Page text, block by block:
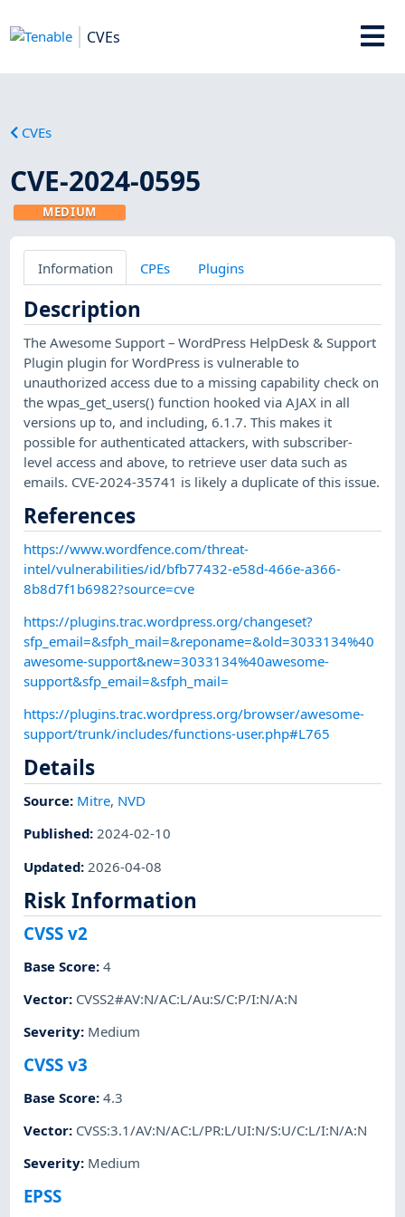
CVEs
CVEs
CVE-2024-0595
MEDIUM
Information CPEs Plugins
Description
The Awesome Support – WordPress HelpDesk & Support
Plugin plugin for WordPress is vulnerable to
unauthorized access due to a missing capability check on
the wpas_get_users() function hooked via AJAX in all
versions up to, and including, 6.1.7. This makes it
possible for authenticated attackers, with subscriber-
level access and above, to retrieve user data such as
emails. CVE-2024-35741 is likely a duplicate of this issue.
References
https://www.wordfence.com/threat-
intel/vulnerabilities/id/bfb77432-e58d-466e-a366-
8b8d7f1b6982?source=cve
https://plugins.trac.wordpress.org/changeset?
sfp_email=&sfph_mail=&reponame=&old=3033134%40
awesome-support&new=3033134%40awesome-
support&sfp_email=&sfph_mail=
https://plugins.trac.wordpress.org/browser/awesome-
support/trunk/includes/functions-user.php#L765
Details
Source: Mitre, NVD
Published:2024-02-10
Updated: 2026-04-08
Risk Information
CVSS v2
Base Score:4
Vector: CVSS2#AV:N/AC:L/Au:S/C:P/I:N/A:N
Severity: Medium
CVSS v3
Base Score:4.3
Vector: CVSS:3.1/AV:N/AC:L/PR:L/UI:N/S:U/C:L/I:N/A:N
Severity: Medium
EPSS